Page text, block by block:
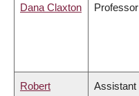
Dana Claxton Professor
Robert
Assistant